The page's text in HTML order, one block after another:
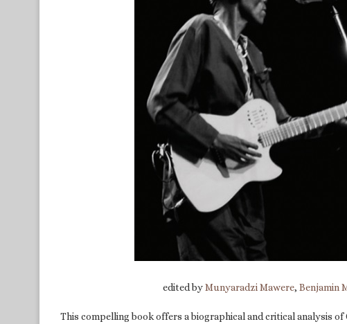
edited byMunyaradzi Mawere,Benjamin
This compelling book offers a biographical and critical analysis